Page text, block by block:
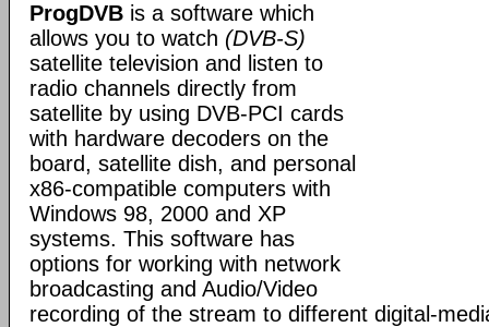
ProgDVB is a software which
allows you to watch (DVB-S)
satellite television and listen to
radio channels directly from
satellite by using DVB-PCI cards
with hardware decoders on the
board, satellite dish, and personal
x86-compatible computers with
Windows 98, 2000 and XP
systems. This software has
options for working with network
broadcasting and Audio/Video
recording of the stream to different digital-